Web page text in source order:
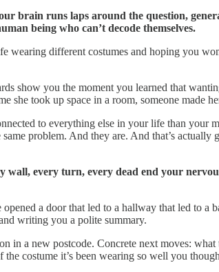
brain runs laps around the question,
being who can’t decode themselves.
different costumes and hoping you
show you the moment you learned that
she took up space in a room, someone made
to everything else in your life than your
problem. And they are. And that’s actually
every turn, every dead end your
a door that led to a hallway that led to a
writing you a polite summary.
in a new postcode. Concrete next moves:
costume it’s been wearing so well you